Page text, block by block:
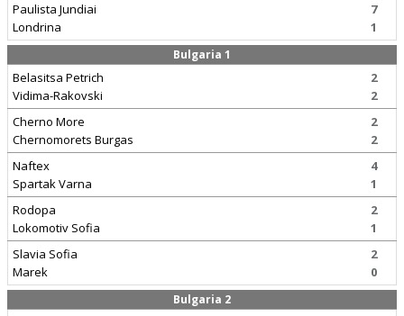
Paulista Jundiai
Londrina
7
1
Bulgaria 1
Belasitsa Petrich
Vidima-Rakovski
2
2
Cherno More
Chernomorets Burgas
2
2
Naftex
Spartak Varna
4
1
Rodopa
Lokomotiv Sofia
2
1
Slavia Sofia
Marek
2
0
Bulgaria 2